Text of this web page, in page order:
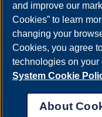
Faculty & Staff
Student
Resources
and improve our
Cookies” to learn
changing your
Cookies, you agree
technologies on your
System Cookie
About